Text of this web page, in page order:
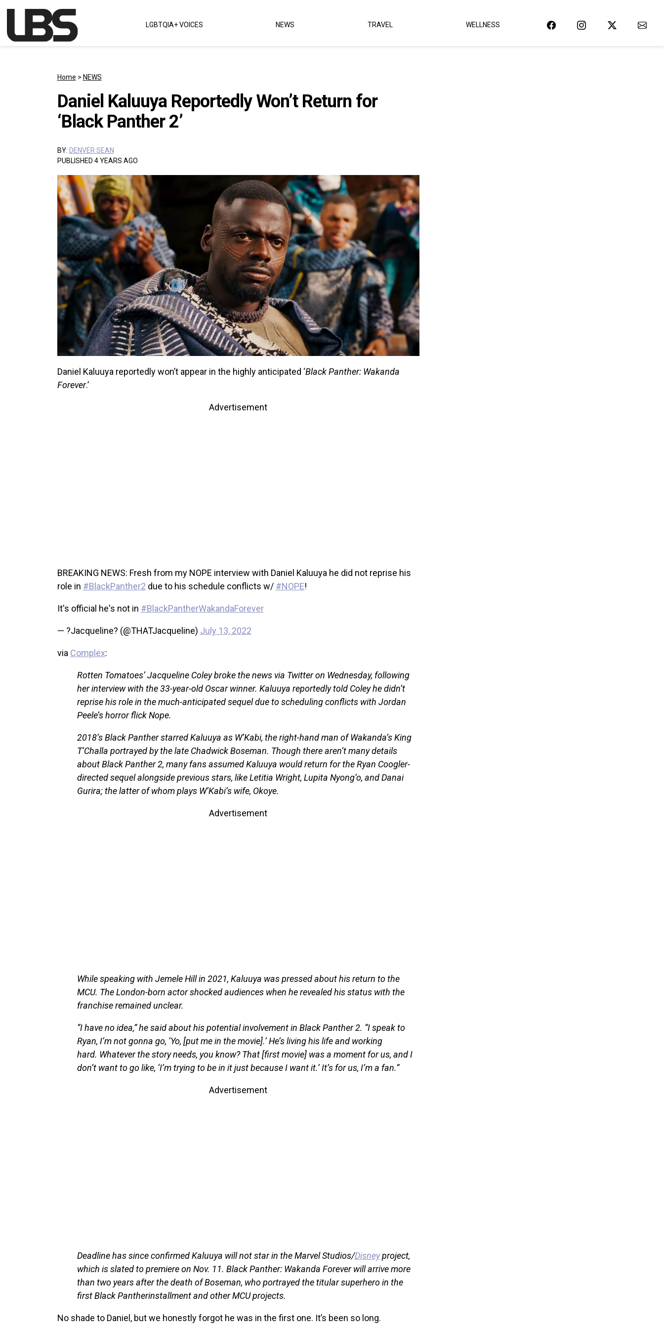
Main Navigation LGBTQIA+ VOICES NEWS TRAVEL WELLNESS
Home > NEWS
Daniel Kaluuya Reportedly Won’t Return for
‘Black Panther 2’
BY: DENVER SEAN
PUBLISHED 4 YEARS AGO
Daniel Kaluuya reportedly won’t appear in the highly anticipated ‘Black Panther: Wakanda
Forever.’
Advertisement
BREAKING NEWS: Fresh from my NOPE interview with Daniel Kaluuya he did not reprise his
role in #BlackPanther2 due to his schedule conflicts w/ #NOPE!
It's official he's not in #BlackPantherWakandaForever
— ?Jacqueline? (@THATJacqueline) July 13, 2022
via Complex:
Rotten Tomatoes’ Jacqueline Coley broke the news via Twitter on Wednesday, following
her interview with the 33-year-old Oscar winner. Kaluuya reportedly told Coley he didn’t
reprise his role in the much-anticipated sequel due to scheduling conflicts with Jordan
Peele’s horror flick Nope.
2018’s Black Panther starred Kaluuya as W’Kabi, the right-hand man of Wakanda’s King
T’Challa portrayed by the late Chadwick Boseman. Though there aren’t many details
about Black Panther 2, many fans assumed Kaluuya would return for the Ryan Coogler-
directed sequel alongside previous stars, like Letitia Wright, Lupita Nyong’o, and Danai
Gurira; the latter of whom plays W’Kabi’s wife, Okoye.
Advertisement
While speaking with Jemele Hill in 2021, Kaluuya was pressed about his return to the
MCU. The London-born actor shocked audiences when he revealed his status with the
franchise remained unclear.
“I have no idea,” he said about his potential involvement in Black Panther 2. “I speak to
Ryan, I’m not gonna go, ‘Yo, [put me in the movie].’ He’s living his life and working
hard. Whatever the story needs, you know? That [first movie] was a moment for us, and I
don’t want to go like, ‘I’m trying to be in it just because I want it.’ It’s for us, I’m a fan.”
Advertisement
Deadline has since confirmed Kaluuya will not star in the Marvel Studios/Disneyproject,
which is slated to premiere on Nov. 11. Black Panther: Wakanda Forever will arrive more
than two years after the death of Boseman, who portrayed the titular superhero in the
first Black Pantherinstallment and other MCU projects.
No shade to Daniel, but we honestly forgot he was in the first one. It’s been so long.